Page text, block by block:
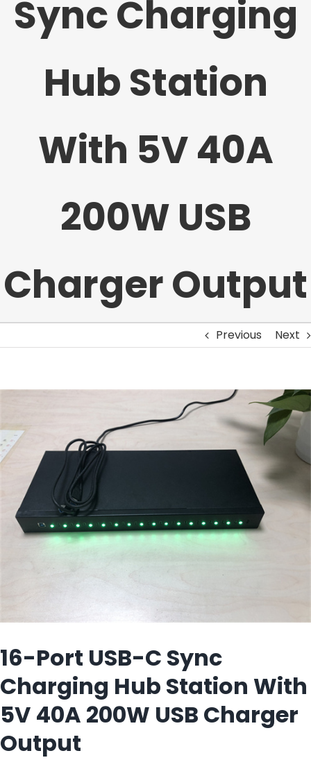
Sync Charging
Hub Station
With 5V 40A
200W USB
Charger Output
Previous Next
Image
16-Port USB-C Sync
Charging Hub Station With
5V 40A 200W USB Charger
Output